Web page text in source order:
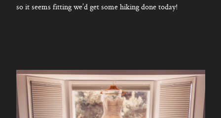
so it seems fitting we’d get some hiking done today!